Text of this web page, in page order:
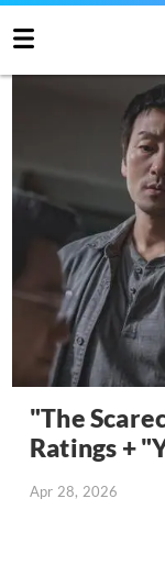
"The
Ratings +
Apr 28, 2026